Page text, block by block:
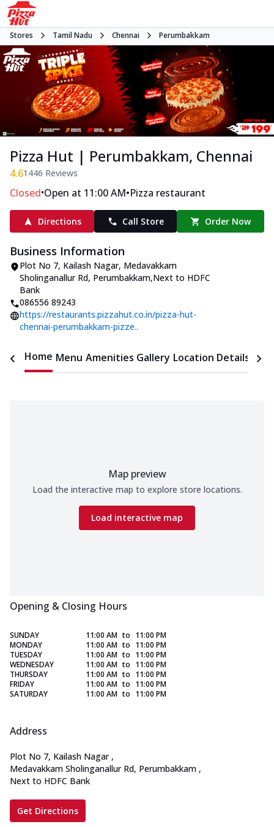
Stores Tamil Nadu Chennai Perumbakkam
Pizza Hut | Perumbakkam, Chennai
4.61446 Reviews
Closed•Open at 11:00 AM•Pizza restaurant
Directions Call Store Order Now
Business Information
Plot No 7, Kailash Nagar, Medavakkam
Sholinganallur Rd, Perumbakkam,Next to HDFC
Bank
086556 89243
https://restaurants.pizzahut.co.in/pizza-hut-
chennai-perumbakkam-pizze..
Home Menu Amenities Gallery Location Details
Map preview
Load the interactive map to explore store locations.
Load interactive map
Opening & Closing Hours
SUNDAY 11:00 AM to 11:00 PM
MONDAY
11:00 AM to 11:00 PM
TUESDAY
11:00 AM to 11:00 PM
WEDNESDAY
11:00 AM to 11:00 PM
THURSDAY
11:00 AM to 11:00 PM
FRIDAY
11:00 AM to 11:00 PM
SATURDAY
11:00 AM to 11:00 PM
Address
Plot No 7, Kailash Nagar ,
Medavakkam Sholinganallur Rd, Perumbakkam ,
Next to HDFC Bank
Get Directions